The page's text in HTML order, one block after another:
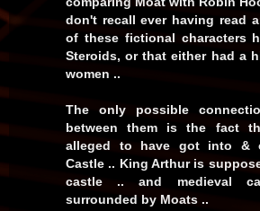
don't recall ever having read
of these fictional characters
Steroids, or that either had a
women ..
The only possible
between them is the fact
alleged to have got into &
Castle .. King Arthur is
castle .. and medieval
surrounded by Moats ..